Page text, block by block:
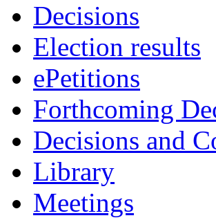
Decisions
Election results
ePetitions
Forthcoming
Decisions and
Library
Meetings